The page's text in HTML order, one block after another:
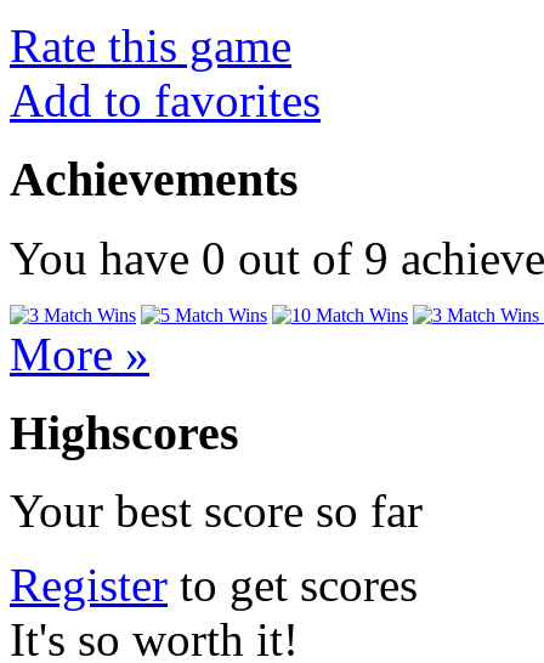
Rate this game
Add to favorites
Achievements
You have 0 out of 9
More »
Highscores
Your best score so far
Register to get scores
It's so worth it!